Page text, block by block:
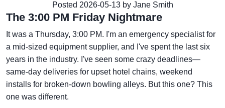
Posted 2026-05-13 by Jane Smith
The 3:00 PM Friday Nightmare
It was a Thursday, 3:00 PM. I'm an emergency specialist for
a mid-sized equipment supplier, and I've spent the last six
years in the industry. I've seen some crazy deadlines—
same-day deliveries for upset hotel chains, weekend
installs for broken-down bowling alleys. But this one? This
one was different.